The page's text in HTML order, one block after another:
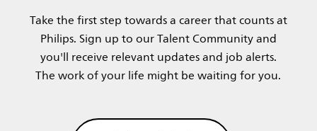
Take the first step towards a career that counts at
Philips.​ Sign up to our Talent Community and
you'll receive relevant updates and job alerts.​
The work of your life might be waiting for you.​​